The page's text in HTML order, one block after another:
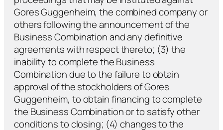
Gores Guggenheim, the combined company or
others following the announcement of the
Business Combination and any definitive
agreements with respect thereto; (3) the
inability to complete the Business
Combination due to the failure to obtain
approval of the stockholders of Gores
Guggenheim, to obtain financing to complete
the Business Combination or to satisfy other
conditions to closing; (4) changes to the